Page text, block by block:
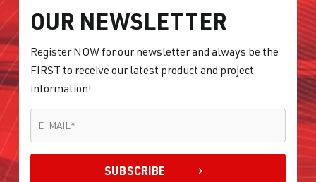
OUR NEWSLETTER
Register NOW for our newsletter and always be the
FIRST to receive our latest product and project
information!
E-MAIL *
SUBSCRIBE